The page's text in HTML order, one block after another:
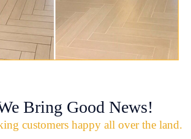
Bring Good News!
customers happy all over the land.